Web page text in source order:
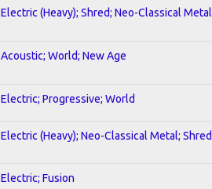
Electric (Heavy); Shred; Neo-Classical Metal
Acoustic; World; New Age
Electric; Progressive; World
Electric (Heavy); Neo-Classical Metal; Shred
Electric; Fusion